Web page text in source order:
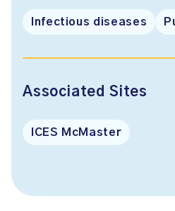
Infectious diseases
Associated Sites
ICES McMaster